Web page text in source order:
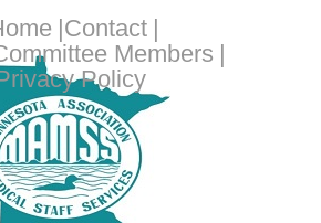
Contact
Members
Policy